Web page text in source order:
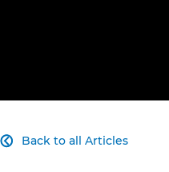
Back to all Articles
